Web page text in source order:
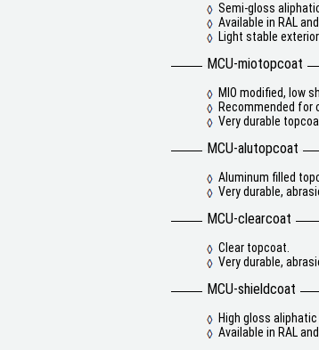
Semi-gloss
Available in RAL
Light stable
MCU-miotopcoat
MIO modified, low
Recommended for
Very durable
MCU-alutopcoat
Aluminum filled
Very durable,
MCU-clearcoat
Clear topcoat.
Very durable,
MCU-shieldcoat
High gloss
Available in RAL